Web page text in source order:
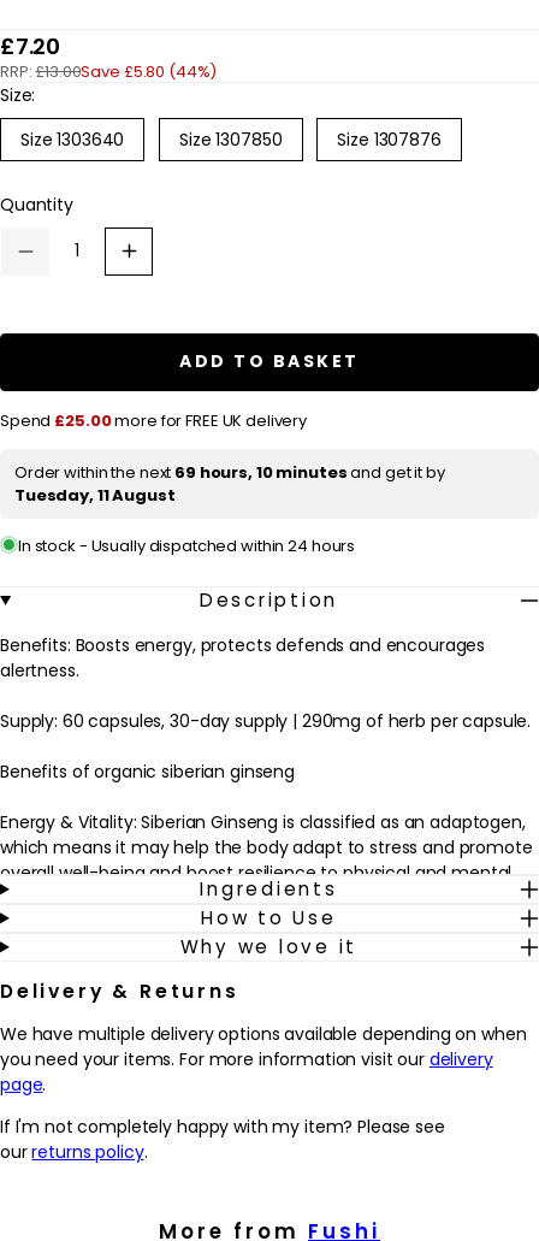
R
e
g
a
i
£7.20
RRP:£13.00Save £5.80 (44%)
Size:
Size 1303640
Size 1307850 Size 1307876
Quantity
Decrease
Single
Ginseng
Capsules
Increase
quantity
Single
Supplements
Ginseng
Capsules
ADD TO BASKET
Spend £25.00more for FREE UK delivery
Order within the next 69 hours, 10 minutesand get it by
Tuesday, 11 August
In stock - Usually dispatched within 24 hours
Description
Benefits: Boosts energy, protects defends and encourages
alertness.
Supply: 60 capsules, 30-day supply | 290mg of herb per capsule.
Benefits of organic siberian ginseng
Energy & Vitality: Siberian Ginseng is classified as an adaptogen,
which means it may help the body adapt to stress and promote
overall well-being and boost resilience to physical and mental
stressors.
Stress & Mood Managment: Siberian Ginseng may help reduce
anxiety and improve mood, support mental clarity, promoting a
Endurance: Siberian Ginseng is often used to enhance physical
endurance. It is believed to have stimulant properties that can
increase stamina and improve exercise performance.
To use: 2 capsules daily with meals or as directed by your
practitioner.
Top Tip:
specific period, such as four to six weeks, and then taking a
Ingredients
How to Use
Why we love it
Delivery & Returns
We have multiple delivery options available depending on when
you need your items. For more information visit our delivery
page.
If I'm not completely happy with my item? Please see
ourreturns policy.
More from Fushi